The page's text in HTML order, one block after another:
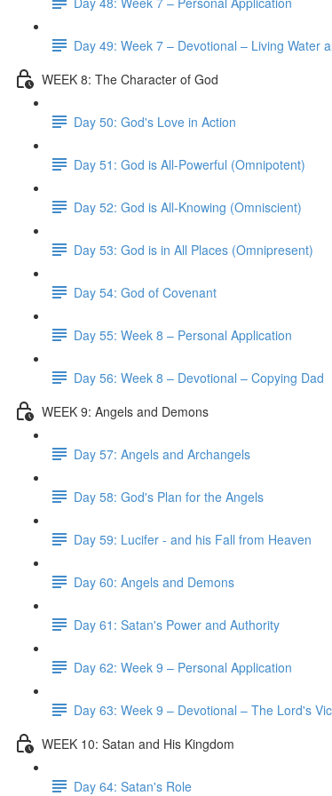
Day 49: Week 7 – Devotional – Living Water
WEEK 8: The Character of God
Day 50: God's Love in Action
Day 51: God is All-Powerful (Omnipotent)
Day 52: God is All-Knowing (Omniscient)
Day 53: God is in All Places (Omnipresent)
Day 54: God of Covenant
Day 55: Week 8 – Personal Application
Day 56: Week 8 – Devotional – Copying Dad
WEEK 9: Angels and Demons
Day 57: Angels and Archangels
Day 58: God's Plan for the Angels
Day 59: Lucifer - and his Fall from Heaven
Day 60: Angels and Demons
Day 61: Satan's Power and Authority
Day 62: Week 9 – Personal Application
Day 63: Week 9 – Devotional – The Lord's
WEEK 10: Satan and His Kingdom
Day 64: Satan's Role